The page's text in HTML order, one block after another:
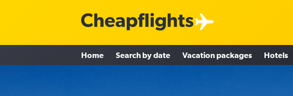
Home Search by date Vacation packages Hotels